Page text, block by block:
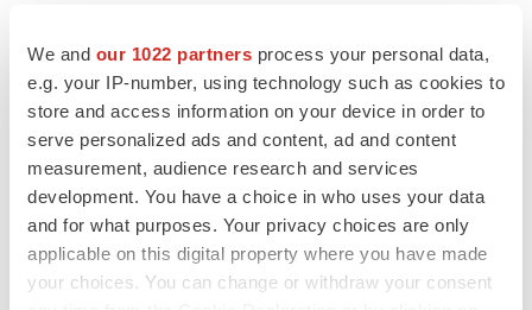
We and our 1022 partners process your personal data,
e.g. your IP-number, using technology such as cookies to
store and access information on your device in order to
serve personalized ads and content, ad and content
measurement, audience research and services
development. You have a choice in who uses your data
and for what purposes. Your privacy choices are only
applicable on this digital property where you have made
your choices. You can change or withdraw your consent
LATEST
LAYOFF TRACKER
Ensoma cuts jobs, narrows focus to lead
asset
BioSpace Editorial Staff